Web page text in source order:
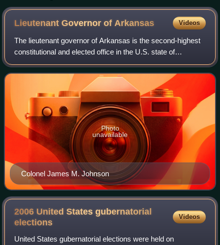
Lieutenant Governor of Arkansas Videos
The lieutenant governor of Arkansas is the second-highest
constitutional and elected office in the U.S. state of
Arkansas. The lieutenant governor is the first in the
gubernatorial line of succession,
Colonel James M. Johnson
Photo
unavailable
2006 United States gubernatorial
elections
Videos
United States gubernatorial elections were held on